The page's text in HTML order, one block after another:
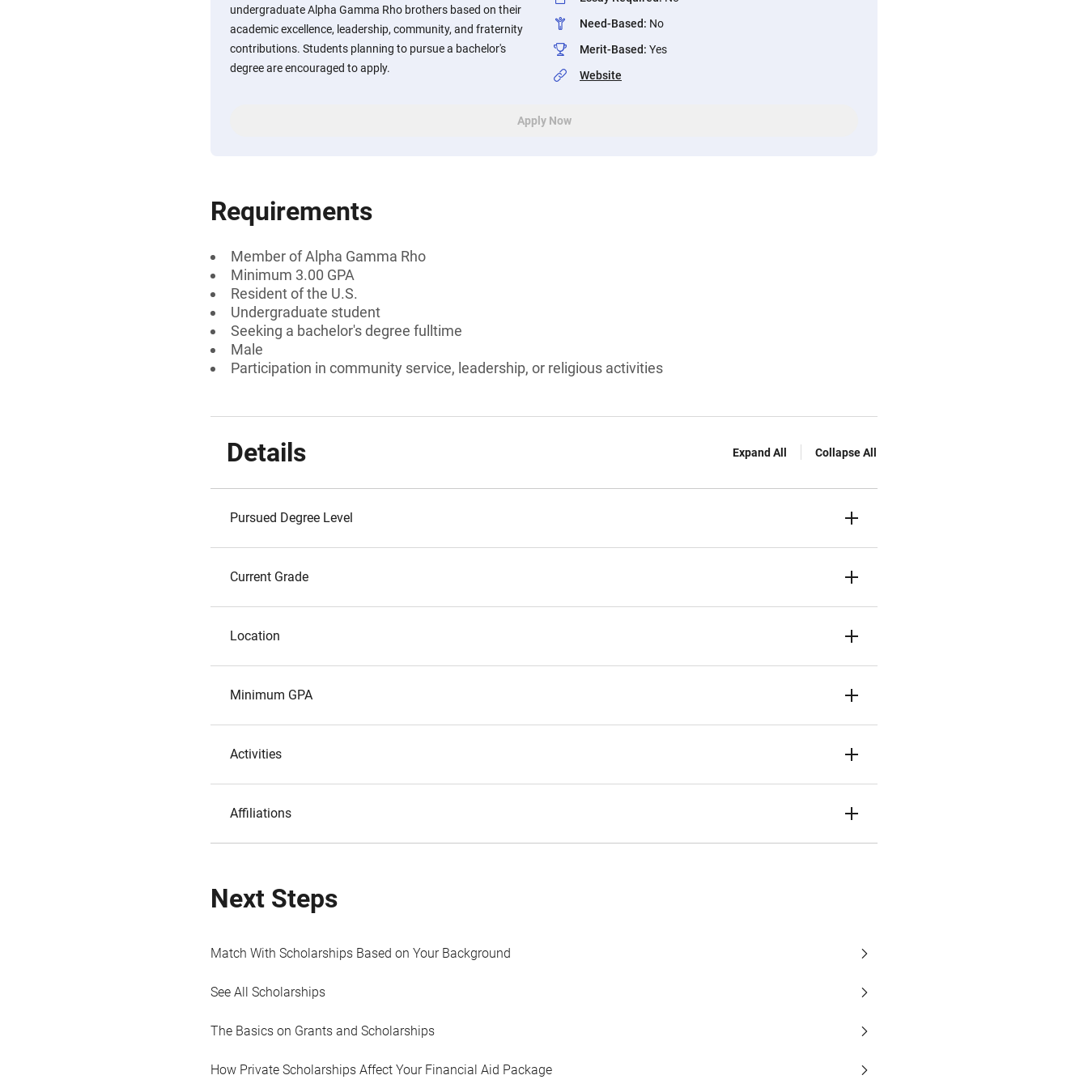
undergraduate Alpha Gamma Rho brothers based on their
academic excellence, leadership, community, and fraternity
contributions. Students planning to pursue a bachelor's
degree are encouraged to apply.
Need-Based: No
Merit-Based: Yes
Website
Apply Now
Requirements
Member of Alpha Gamma Rho
Minimum 3.00 GPA
Resident of the U.S.
Undergraduate student
Seeking a bachelor's degree fulltime
Male
Participation in community service, leadership, or religious activities
Details Expand All Collapse All
Pursued Degree Level
Current Grade
Location
Minimum GPA
Activities
Affiliations
Next Steps
Match With Scholarships Based on Your Background
See All Scholarships
The Basics on Grants and Scholarships
How Private Scholarships Affect Your Financial Aid Package